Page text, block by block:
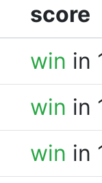
score
win in
win in
win in